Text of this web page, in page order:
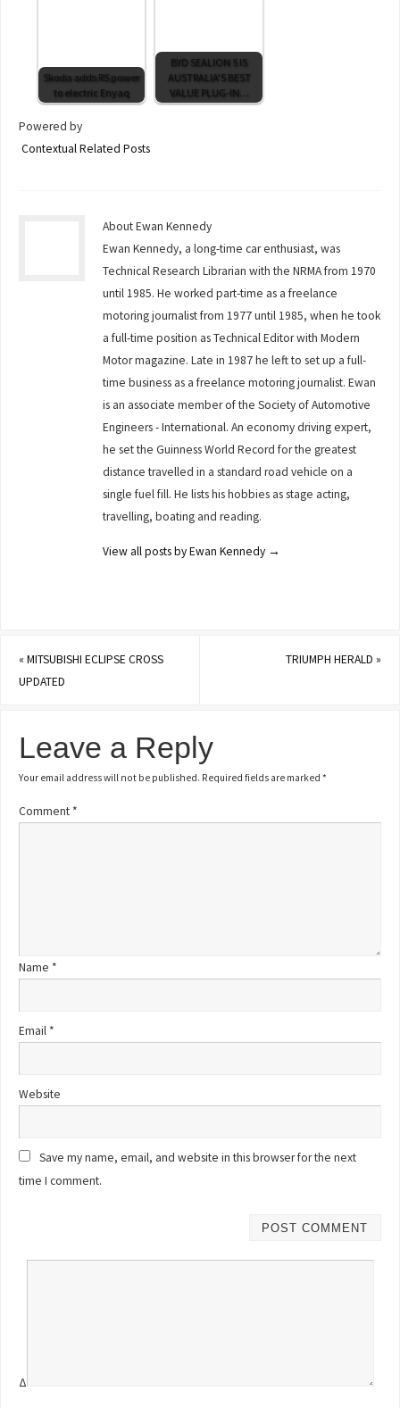
Skoda adds RS power
to electric Enyaq
BYD SEALION 5 IS
AUSTRALIA'S BEST
VALUE PLUG-IN…
Powered by
Contextual Related Posts
About Ewan Kennedy
Ewan Kennedy, a long-time car enthusiast, was
Technical Research Librarian with the NRMA from 1970
until 1985. He worked part-time as a freelance
motoring journalist from 1977 until 1985, when he took
a full-time position as Technical Editor with Modern
Motor magazine. Late in 1987 he left to set up a full-
time business as a freelance motoring journalist. Ewan
is an associate member of the Society of Automotive
Engineers - International. An economy driving expert,
he set the Guinness World Record for the greatest
distance travelled in a standard road vehicle on a
single fuel fill. He lists his hobbies as stage acting,
travelling, boating and reading.
View all posts by Ewan Kennedy →
«MITSUBISHI ECLIPSE CROSS
UPDATED
TRIUMPH HERALD »
Leave a Reply
Your email address will not be published. Required fields are marked*
Comment *
Name *
Email *
Website
Save my name, email, and website in this browser for the next
time I comment.
Δ